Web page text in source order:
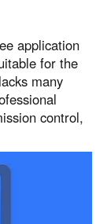
application
for the
many
control,